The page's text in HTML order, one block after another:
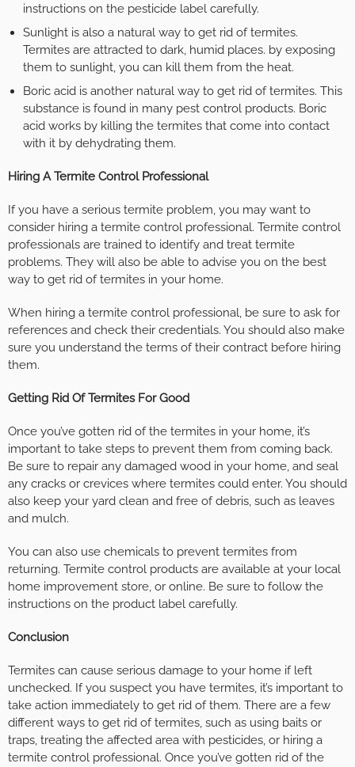
instructions on the pesticide label carefully.
Sunlight is also a natural way to get rid of termites.
Termites are attracted to dark, humid places. by exposing
them to sunlight, you can kill them from the heat.
Boric acid is another natural way to get rid of termites. This
substance is found in many pest control products. Boric
acid works by killing the termites that come into contact
with it by dehydrating them.
Hiring A Termite Control Professional
If you have a serious termite problem, you may want to
consider hiring a termite control professional. Termite control
professionals are trained to identify and treat termite
problems. They will also be able to advise you on the best
way to get rid of termites in your home.
When hiring a termite control professional, be sure to ask for
references and check their credentials. You should also make
sure you understand the terms of their contract before hiring
them.
Getting Rid Of Termites For Good
Once you’ve gotten rid of the termites in your home, it’s
important to take steps to prevent them from coming back.
Be sure to repair any damaged wood in your home, and seal
any cracks or crevices where termites could enter. You should
also keep your yard clean and free of debris, such as leaves
and mulch.
You can also use chemicals to prevent termites from
returning. Termite control products are available at your local
home improvement store, or online. Be sure to follow the
instructions on the product label carefully.
Conclusion
Termites can cause serious damage to your home if left
unchecked. If you suspect you have termites, it’s important to
take action immediately to get rid of them. There are a few
different ways to get rid of termites, such as using baits or
traps, treating the affected area with pesticides, or hiring a
termite control professional. Once you’ve gotten rid of the